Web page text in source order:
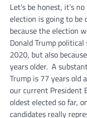
Let’s be honest, it’s
election is going to be
because the election
Donald Trump
2020, but also
years older. A
Trump is 77 years old
our current President
oldest elected so far,
candidates really